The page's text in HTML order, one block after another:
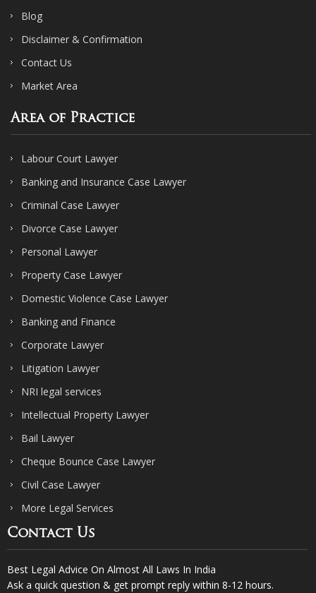
Blog
Disclaimer & Confirmation
Contact Us
Market Area
Area of Practice
Labour Court Lawyer
Banking and Insurance Case Lawyer
Criminal Case Lawyer
Divorce Case Lawyer
Personal Lawyer
Property Case Lawyer
Domestic Violence Case Lawyer
Banking and Finance
Corporate Lawyer
Litigation Lawyer
NRI legal services
Intellectual Property Lawyer
Bail Lawyer
Cheque Bounce Case Lawyer
Civil Case Lawyer
More Legal Services
Contact Us
Best Legal Advice On Almost All Laws In India
Ask a quick question & get prompt reply within 8-12 hours.